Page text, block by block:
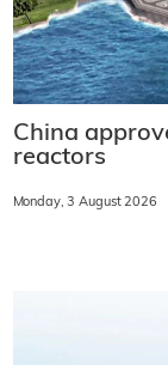
China
reactors
Monday, 3 August 2026